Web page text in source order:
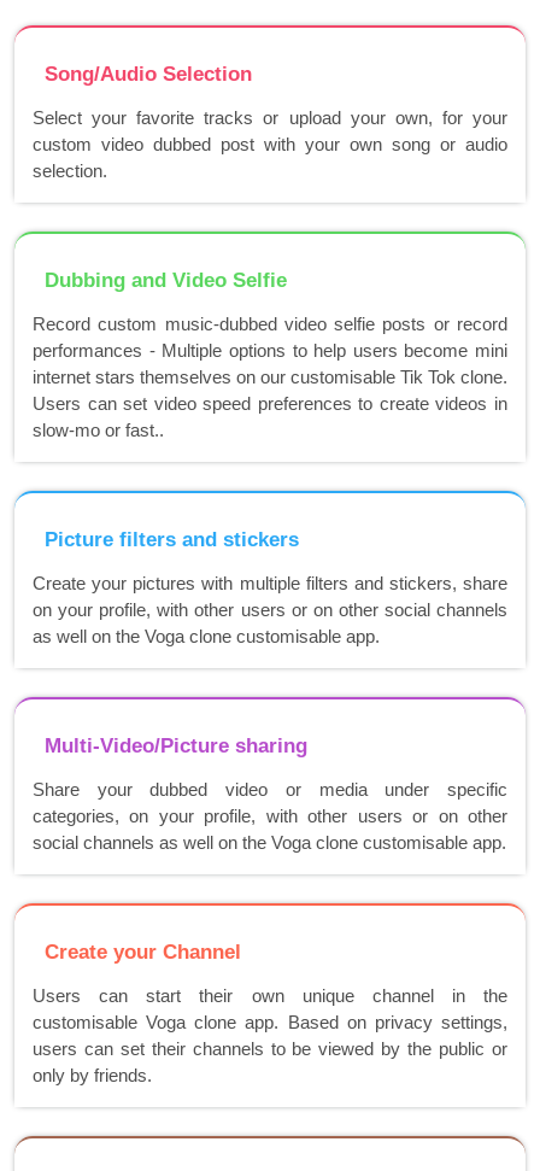
Song/Audio Selection
Select your favorite tracks or upload your own, for your
custom video dubbed post with your own song or audio
selection.
Dubbing and Video Selfie
Record custom music-dubbed video selfie posts or record
performances - Multiple options to help users become mini
internet stars themselves on our customisable Tik Tok clone.
Users can set video speed preferences to create videos in
slow-mo or fast..
Picture filters and stickers
Create your pictures with multiple filters and stickers, share
on your profile, with other users or on other social channels
as well on the Voga clone customisable app.
Multi-Video/Picture sharing
Share your dubbed video or media under specific
categories, on your profile, with other users or on other
social channels as well on the Voga clone customisable app.
Create your Channel
Users can start their own unique channel in the
customisable Voga clone app. Based on privacy settings,
users can set their channels to be viewed by the public or
only by friends.